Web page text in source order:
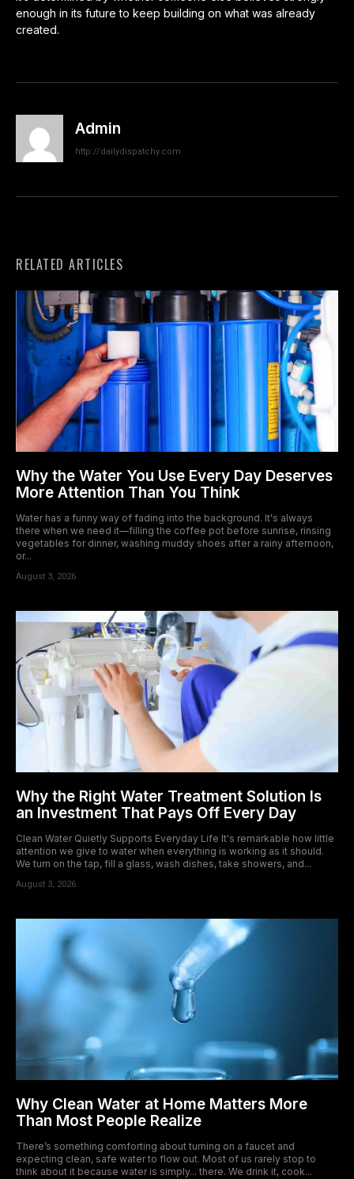
enough in its future to keep building on what was already
created.
Admin
http://dailydispatchy.com
RELATED ARTICLES
Why the Water You Use Every Day Deserves
More Attention Than You Think
Water has a funny way of fading into the background. It's always
there when we need it—filling the coffee pot before sunrise, rinsing
vegetables for dinner, washing muddy shoes after a rainy afternoon,
or...
August 3, 2026
Why the Right Water Treatment Solution Is
an Investment That Pays Off Every Day
Clean Water Quietly Supports Everyday Life It's remarkable how little
attention we give to water when everything is working as it should.
We turn on the tap, fill a glass, wash dishes, take showers, and...
August 3, 2026
Why Clean Water at Home Matters More
Than Most People Realize
There’s something comforting about turning on a faucet and
expecting clean, safe water to flow out. Most of us rarely stop to
think about it because water is simply... there. We drink it, cook...